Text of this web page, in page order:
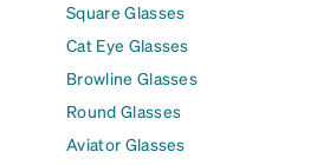
Square Glasses
Cat Eye Glasses
Browline Glasses
Round Glasses
Aviator Glasses